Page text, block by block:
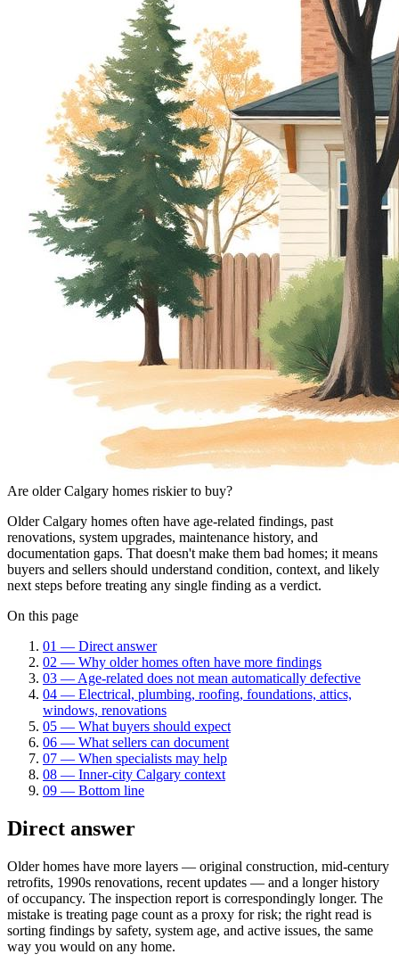
Are older Calgary homes riskier to buy?
Older Calgary homes often have age-related findings, past
renovations, system upgrades, maintenance history, and
documentation gaps. That doesn't make them bad homes; it means
buyers and sellers should understand condition, context, and likely
next steps before treating any single finding as a verdict.
On this page
01 — Direct answer
02 — Why older homes often have more findings
03 — Age-related does not mean automatically defective
04 — Electrical, plumbing, roofing, foundations, attics,
windows, renovations
05 — What buyers should expect
06 — What sellers can document
07 — When specialists may help
08 — Inner-city Calgary context
09 — Bottom line
Direct answer
Older homes have more layers — original construction, mid-century
retrofits, 1990s renovations, recent updates — and a longer history
of occupancy. The inspection report is correspondingly longer. The
mistake is treating page count as a proxy for risk; the right read is
sorting findings by safety, system age, and active issues, the same
way you would on any home.